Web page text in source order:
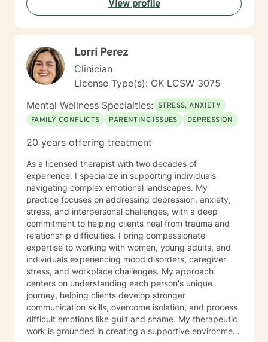
done. View profile
Lorri Perez
Clinician
License Type(s): OK LCSW 3075
Mental Wellness Specialties: STRESS, ANXIETY
FAMILY CONFLICTS
PARENTING ISSUES DEPRESSION
20 years offering treatment
As a licensed therapist with two decades of
experience, I specialize in supporting individuals
navigating complex emotional landscapes. My
practice focuses on addressing depression, anxiety,
stress, and interpersonal challenges, with a deep
commitment to helping clients heal from trauma and
relationship difficulties. I bring compassionate
expertise to working with women, young adults, and
individuals experiencing mood disorders, caregiver
stress, and workplace challenges. My approach
centers on understanding each person's unique
journey, helping clients develop stronger
communication skills, overcome isolation, and process
difficult emotions like guilt and shame. My therapeutic
work is grounded in creating a supportive environment